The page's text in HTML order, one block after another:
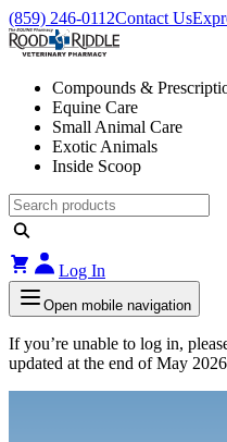
(859) 246-0112Contact Us
Compounds &
Equine Care
Small Animal Care
Exotic Animals
Inside Scoop
Log In
Open mobile navigation
If you’re unable to log in,
updated at the end of May